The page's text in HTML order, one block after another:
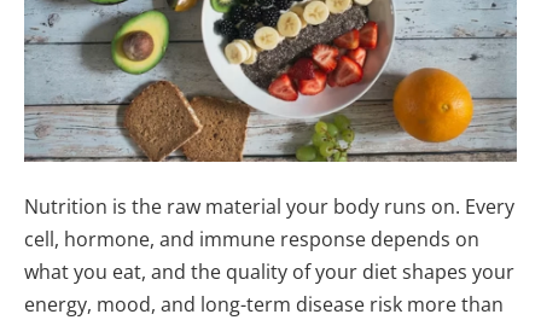
Nutrition is the raw material your body runs on. Every
cell, hormone, and immune response depends on
what you eat, and the quality of your diet shapes your
energy, mood, and long-term disease risk more than